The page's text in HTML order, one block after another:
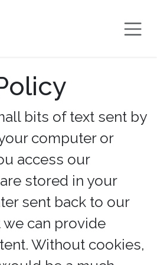
bits of text sent by
computer or
access our
stored in your
sent back to our
can provide
Without cookies,